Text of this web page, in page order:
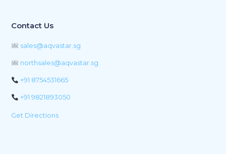
Contact Us
sales@aqvastar.sg
northsales@aqvastar.sg
+91 8754531665
+91 9821893050
Get Directions